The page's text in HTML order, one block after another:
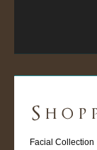
Facial Collection